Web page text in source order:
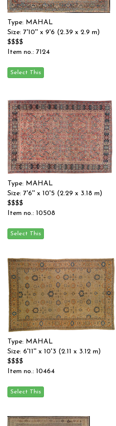
Type: MAHAL
Size: 7'10'' x 9'6 (2.39 x 2.9 m)
$$$$
Item no.: 7124
Type: MAHAL
Size: 7'6'' x 10'5 (2.29 x 3.18 m)
$$$$
Item no.: 10508
Type: MAHAL
Size: 6'11'' x 10'3 (2.11 x 3.12 m)
$$$$
Item no.: 10464